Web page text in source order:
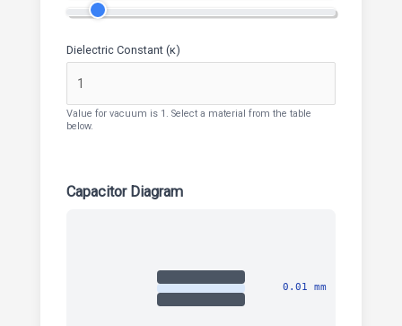
Dielectric Constant (κ)
Value for vacuum is 1. Select a material from the table
below.
Capacitor Diagram
0.01 mm